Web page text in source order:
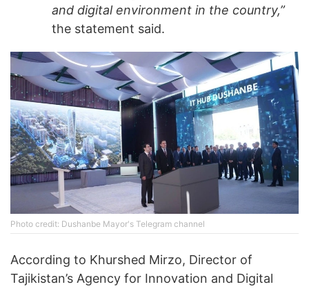
and digital environment in the country,”
the statement said.
Photo credit: Dushanbe Mayor's Telegram channel
According to Khurshed Mirzo, Director of
Tajikistan’s Agency for Innovation and Digital